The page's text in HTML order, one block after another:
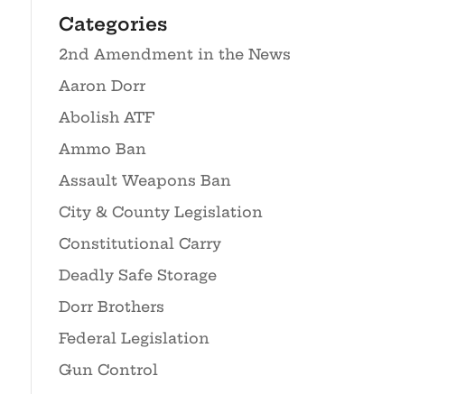
Categories
2nd Amendment in the News
Aaron Dorr
Abolish ATF
Ammo Ban
Assault Weapons Ban
City & County Legislation
Constitutional Carry
Deadly Safe Storage
Dorr Brothers
Federal Legislation
Gun Control